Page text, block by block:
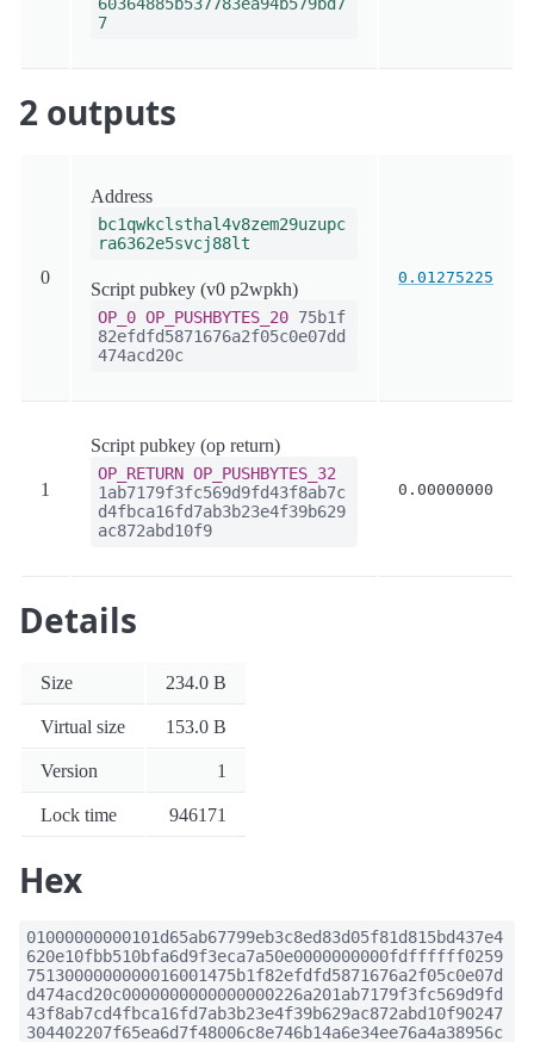
7
2 outputs
0
Address
bc1qwkclsthal4v8zem29uzupc
ra6362e5svcj88lt
Script pubkey (v0 p2wpkh)
OP_0 OP_PUSHBYTES_20 75b1f
82efdfd5871676a2f05c0e07dd
474acd20c
0.01275225
1
Script pubkey (op return)
OP_RETURN OP_PUSHBYTES_32
1ab7179f3fc569d9fd43f8ab7c
d4fbca16fd7ab3b23e4f39b629
ac872abd10f9
0.00000000
Details
Size 234.0 B
Virtual size 153.0 B
Version 1
Lock time 946171
Hex
01000000000101d65ab67799eb3c8ed83d05f81d815bd437e4
620e10fbb510bfa6d9f3eca7a50e0000000000fdffffff0259
7513000000000016001475b1f82efdfd5871676a2f05c0e07d
d474acd20c0000000000000000226a201ab7179f3fc569d9fd
43f8ab7cd4fbca16fd7ab3b23e4f39b629ac872abd10f90247
304402207f65ea6d7f48006c8e746b14a6e34ee76a4a38956c